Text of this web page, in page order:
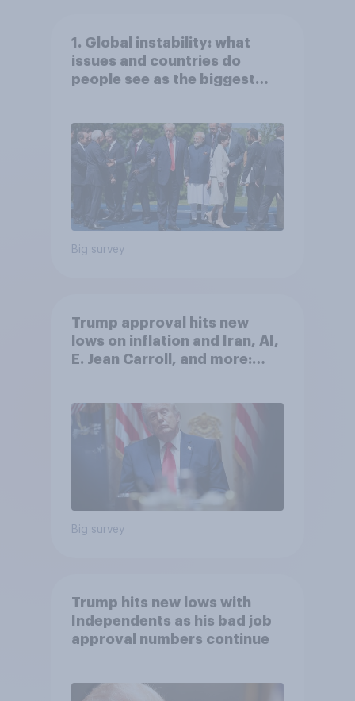
1. Global instability: what
issues and countries do
people see as the biggest
Big survey
Trump approval hits new
lows on inflation and Iran, AI,
E. Jean Carroll, and more:
Big survey
Trump hits new lows with
Independents as his bad job
approval numbers continue